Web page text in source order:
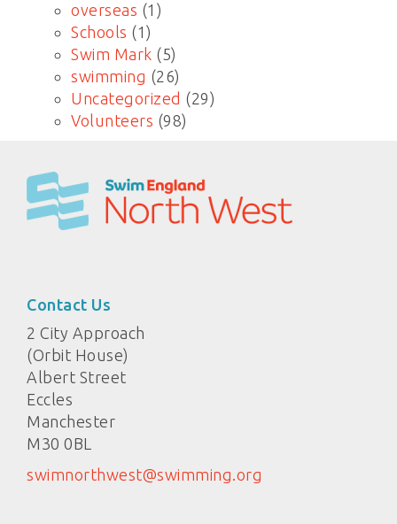
overseas (1)
Schools (1)
Swim Mark (5)
swimming (26)
Uncategorized (29)
Volunteers (98)
Contact Us
2 City Approach
(Orbit House)
Albert Street
Eccles
Manchester
M30 0BL
swimnorthwest@swimming.org